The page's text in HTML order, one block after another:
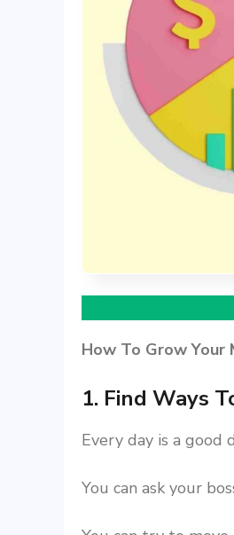
How To Grow Your
1. Find Ways
Every day is a good
You can ask your